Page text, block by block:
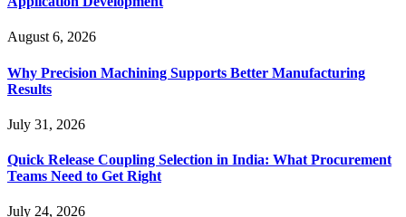
August 6, 2026
Why Precision Machining Supports Better Manufacturing
Results
July 31, 2026
Quick Release Coupling Selection in India: What Procurement
Teams Need to Get Right
July 24, 2026